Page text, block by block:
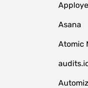
Apploye
Asana
Atomic